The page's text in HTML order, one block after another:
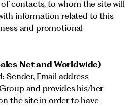
contacts, to whom the site will
information related to this
and promotional
Net and Worldwide)
Sender, Email address
and provides his/her
the site in order to have